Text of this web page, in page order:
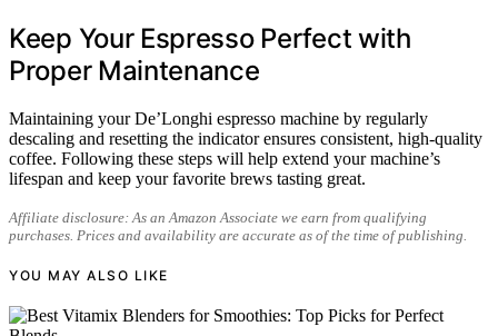
Keep Your Espresso Perfect with
Proper Maintenance
Maintaining your De’Longhi espresso machine by regularly
descaling and resetting the indicator ensures consistent, high-quality
coffee. Following these steps will help extend your machine’s
lifespan and keep your favorite brews tasting great.
Affiliate disclosure: As an Amazon Associate we earn from qualifying
purchases. Prices and availability are accurate as of the time of publishing.
YOU MAY ALSO LIKE